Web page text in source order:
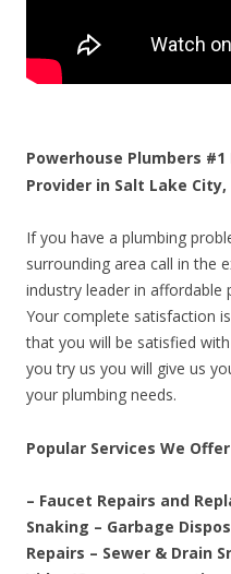
Powerhouse Plumbers
Provider in Salt Lake
If you have a plumbing
surrounding area call in the
industry leader in affordable
Your complete satisfaction
that you will be satisfied
you try us you will give us
your plumbing needs.
Popular Services We
– Faucet Repairs and
Snaking – Garbage
Repairs – Sewer & Drain